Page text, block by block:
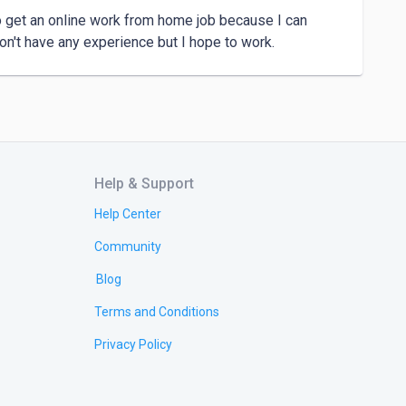
an online work from home job because I can
have any experience but I hope to work.
Help & Support
Help Center
Community
Blog
Terms and Conditions
Privacy Policy